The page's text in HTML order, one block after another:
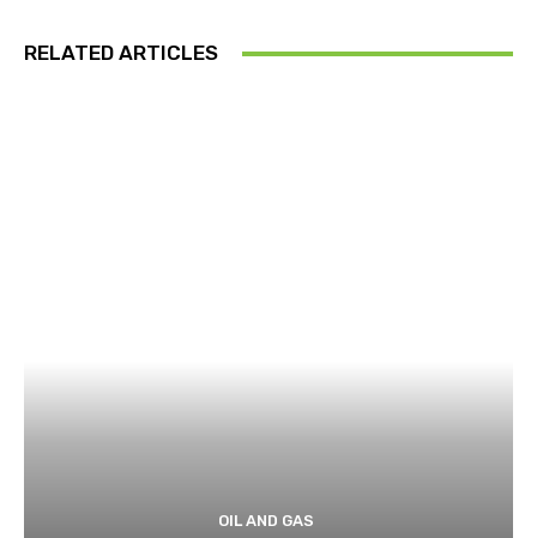
RELATED ARTICLES
OIL AND GAS